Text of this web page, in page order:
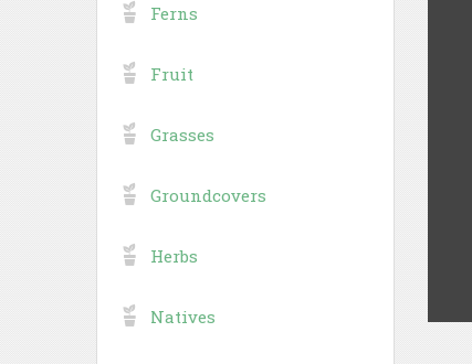
Ferns
Fruit
Grasses
Groundcovers
Herbs
Natives